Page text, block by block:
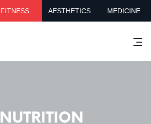
FITNESS AESTHETICS MEDICINE
NUTRITION